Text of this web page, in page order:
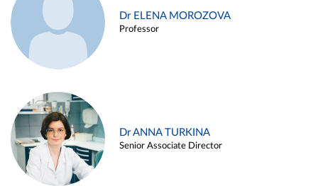
Dr ELENA MOROZOVA
Professor
Dr ANNA TURKINA
Senior Associate Director